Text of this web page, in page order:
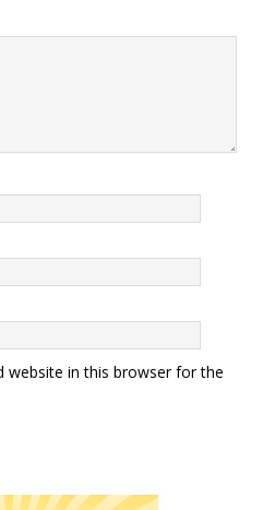
website in this browser for the